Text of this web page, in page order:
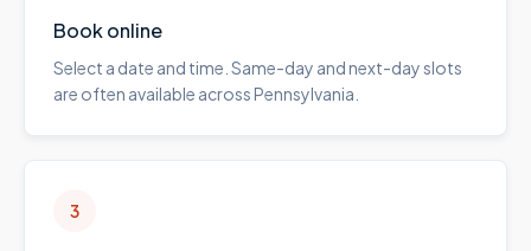
Book online
Select a date and time. Same-day and next-day slots
are often available across Pennsylvania.
3